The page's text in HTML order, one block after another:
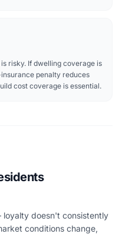
risky. If dwelling coverage is
penalty reduces
cost coverage is essential.
doesn't consistently
conditions change,